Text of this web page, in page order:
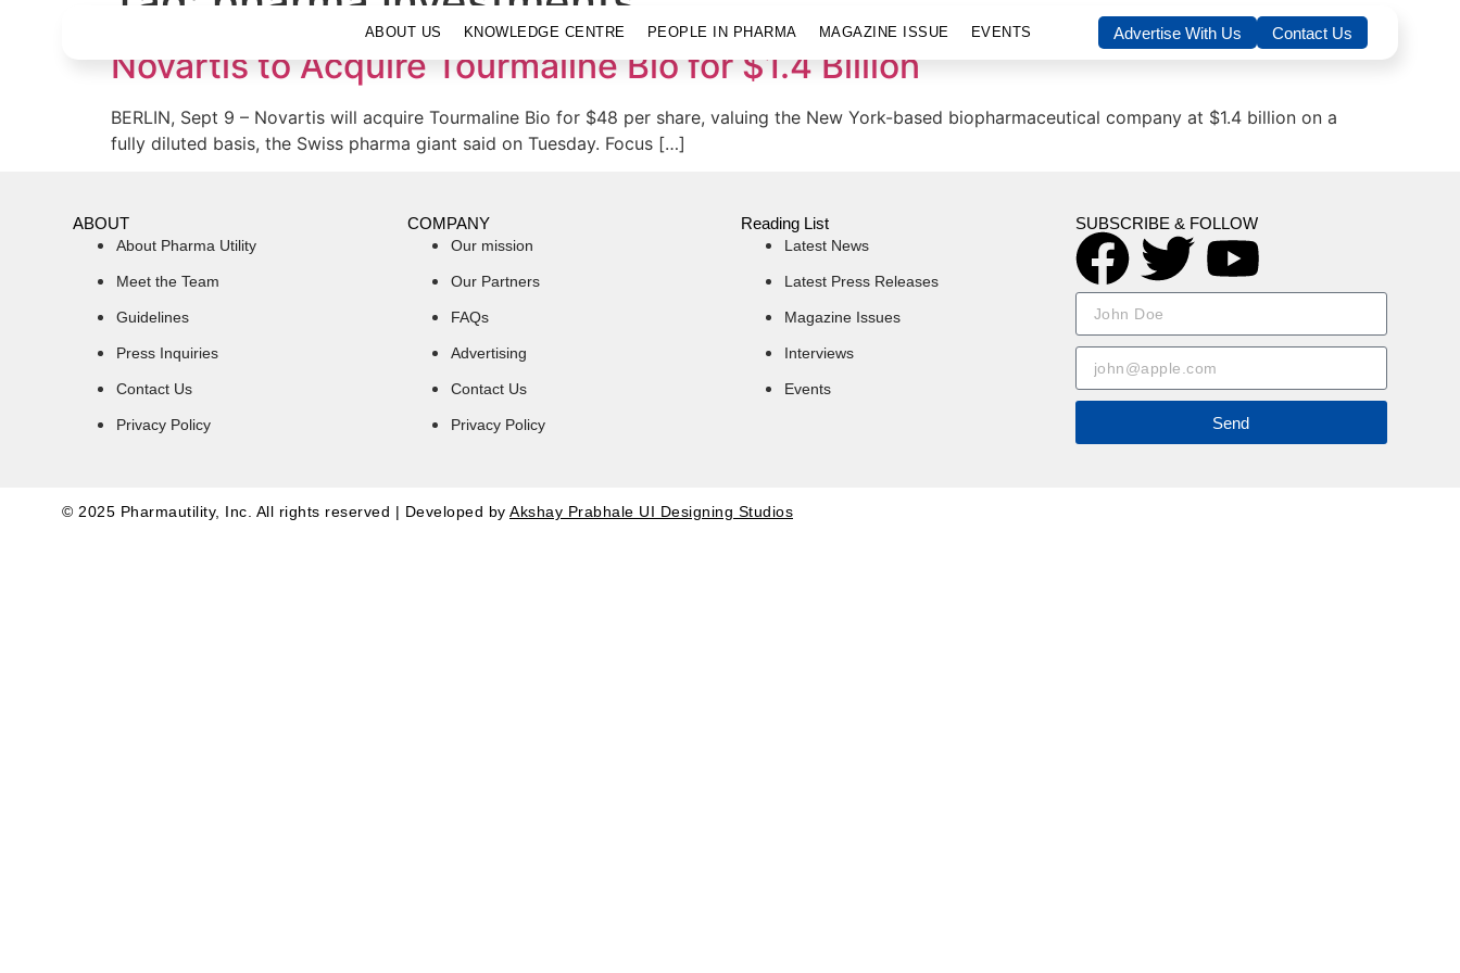
ABOUT US KNOWLEDGE CENTRE PEOPLE IN PHARMA MAGAZINE ISSUE EVENTS Advertise With Us Contact Us
Novartis to Acquire Tourmaline Bio for $1.4 Billion
BERLIN, Sept 9 – Novartis will acquire Tourmaline Bio for $48 per share, valuing the New York-based biopharmaceutical company at $1.4 billion on a
fully diluted basis, the Swiss pharma giant said on Tuesday. Focus […]
ABOUT
About Pharma Utility
Meet the Team
Guidelines
Press Inquiries
Contact Us
Privacy Policy
COMPANY
Our mission
Our Partners
FAQs
Advertising
Contact Us
Privacy Policy
Reading List
Latest News
Latest Press Releases
Magazine Issues
Interviews
Events
SUBSCRIBE & FOLLOW
Send
© 2025 Pharmautility, Inc. All rights reserved | Developed by Akshay Prabhale UI Designing Studios